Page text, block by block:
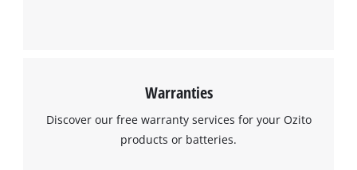
Warranties
Discover our free warranty services for your Ozito
products or batteries.